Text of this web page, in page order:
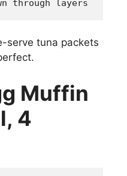
through layers
serve tuna packets
Muffin
4